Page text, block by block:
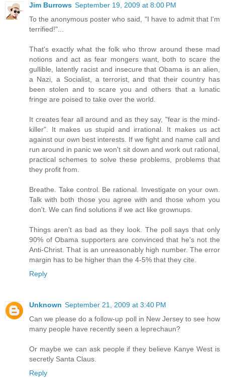
Jim Burrows September 19, 2009 at 8:00 PM
To the anonymous poster who said, "I have to admit that I'm
terrified!"...
That's exactly what the folk who throw around these mad
notions and act as fear mongers want, both to scare the
gullible, latently racist and insecure that Obama is an alien,
a Nazi, a Socialist, a terrorist, and that their country has
been stolen and to scare you and others that a lunatic
fringe are poised to take over the world.
It creates fear all around and as they say, "fear is the mind-
killer". It makes us stupid and irrational. It makes us act
against our own best interests. If we fight and name call and
run around in panic we won't sit down and work out rational,
practical schemes to solve these problems, problems that
they profit from.
Breathe. Take control. Be rational. Investigate on your own.
Talk with both those you agree with and those whom you
don't. We can find solutions if we act like grownups.
Things aren't as bad as they look. The poll says that only
90% of Obama supporters are convinced that he's not the
Anti-Christ. That is an unreasonably high number. The error
margin has to be higher than the 4-5% that they cite.
Reply
Unknown September 21, 2009 at 3:40 PM
Can we please do a follow-up poll in New Jersey to see how
many people have recently seen a leprechaun?
Or maybe we can ask people if they believe Kanye West is
secretly Santa Claus.
Reply